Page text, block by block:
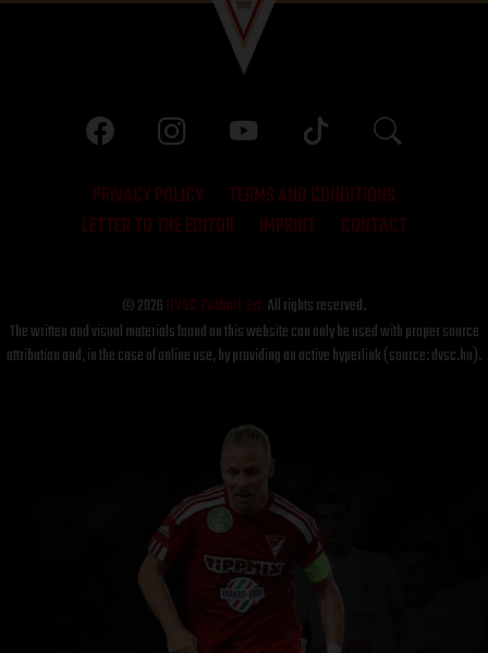
PRIVACY POLICY
TERMS AND CONDITIONS
LETTER TO THE EDITOR
IMPRINT CONTACT
© 2026DVSC Futball Zrt.All rights reserved.
The written and visual materials found on this website can only be used with proper source
attribution and, in the case of online use, by providing an active hyperlink (source: dvsc.hu).